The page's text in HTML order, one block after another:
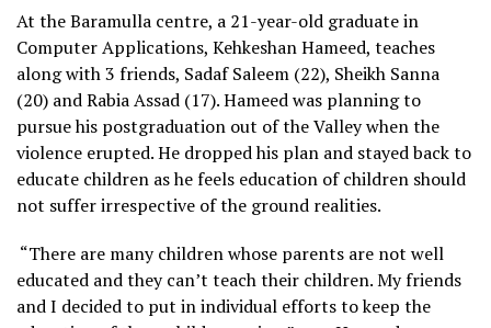
At the Baramulla centre, a 21-year-old graduate in
Computer Applications, Kehkeshan Hameed, teaches
along with 3 friends, Sadaf Saleem (22), Sheikh Sanna
(20) and Rabia Assad (17). Hameed was planning to
pursue his postgraduation out of the Valley when the
violence erupted. He dropped his plan and stayed back to
educate children as he feels education of children should
not suffer irrespective of the ground realities.
“There are many children whose parents are not well
educated and they can’t teach their children. My friends
and I decided to put in individual efforts to keep the